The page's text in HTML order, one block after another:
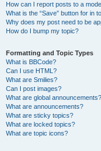
How can I report posts to a
What is the “Save” button for in
Why does my post need to be
How do I bump my topic?
Formatting and Topic Types
What is BBCode?
Can I use HTML?
What are Smilies?
Can I post images?
What are global announcements?
What are announcements?
What are sticky topics?
What are locked topics?
What are topic icons?